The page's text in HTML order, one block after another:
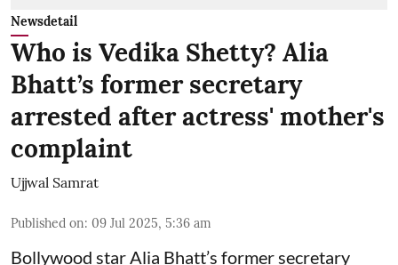
Newsdetail
Who is Vedika Shetty? Alia
Bhatt’s former secretary
arrested after actress' mother's
complaint
Ujjwal Samrat
Published on: 09 Jul 2025, 5:36 am
Bollywood starAlia Bhatt’s former secretary